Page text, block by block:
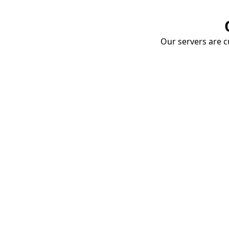
Our servers are